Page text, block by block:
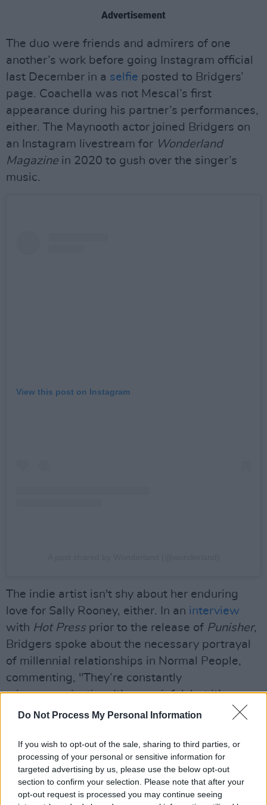
Do Not Process My Personal Information
If you wish to opt-out of the sale, sharing to third parties, or
processing of your personal or sensitive information for
targeted advertising by us, please use the below opt-out
section to confirm your selection. Please note that after your
opt-out request is processed you may continue seeing
Advertisement
The duo were friends and admirers of one
another’s work before going Instagram official
last December in a selfie posted to Bridgers’
page. Coachella was not Mescal’s first
appearance during his partner’s performances,
either. The Maynooth actor joined Bridgers on
an Instagram livestream for Wonderland
Magazine in 2020 to gush over the singer’s
music.
View this post on Instagram
The indie artist isn't shy about her enduring
love for Sally Rooney, either. In an interview
with Hot Pressprior to the release of Punisher,
Bridgers spoke about the necessary portrayal
of millennial relationships in Normal People,
commenting, "They’re constantly
miscommunicating. It’s so painful, but it’s
beautiful."
new single that will appear in Sally Rooney’s
second TV adaptation,Conversations with
Friends , premiering May 15. The Cali-based